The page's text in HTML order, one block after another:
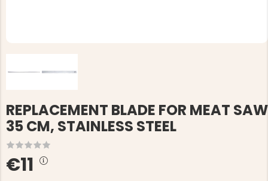
REPLACEMENT BLADE FOR MEAT SAW
35 CM, STAINLESS STEEL
€11